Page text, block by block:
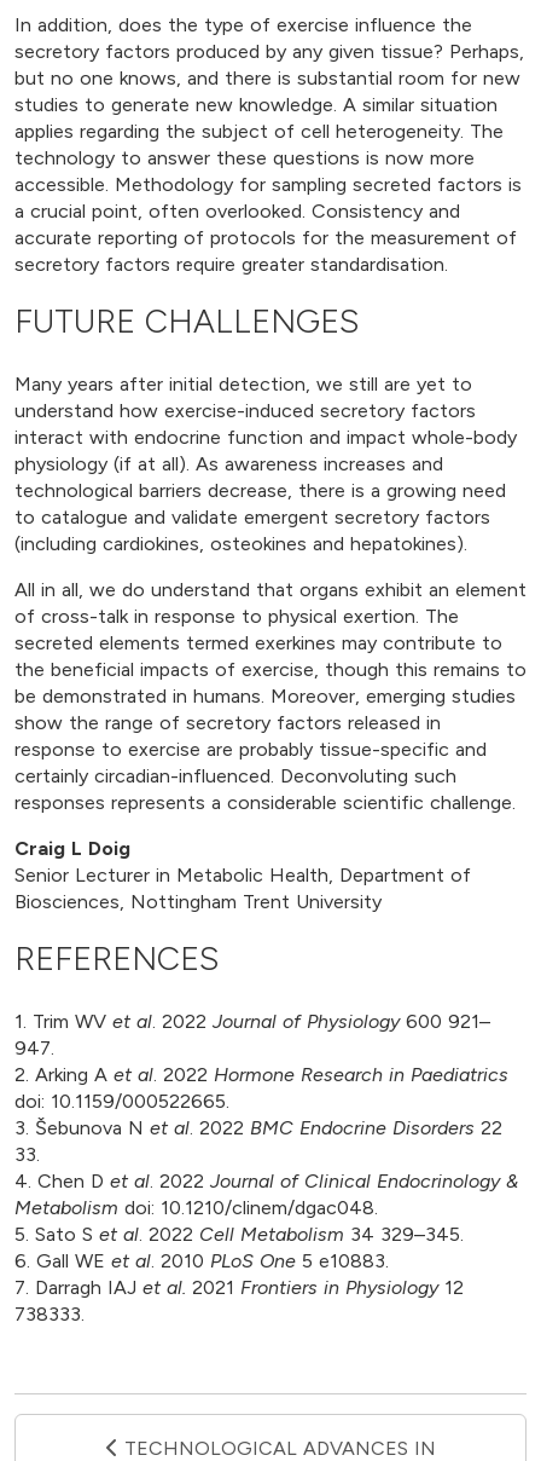
In addition, does the type of exercise influence the
secretory factors produced by any given tissue? Perhaps,
but no one knows, and there is substantial room for new
studies to generate new knowledge. A similar situation
applies regarding the subject of cell heterogeneity. The
technology to answer these questions is now more
accessible. Methodology for sampling secreted factors is
a crucial point, often overlooked. Consistency and
accurate reporting of protocols for the measurement of
secretory factors require greater standardisation.
FUTURE CHALLENGES
Many years after initial detection, we still are yet to
understand how exercise-induced secretory factors
interact with endocrine function and impact whole-body
physiology (if at all). As awareness increases and
technological barriers decrease, there is a growing need
to catalogue and validate emergent secretory factors
(including cardiokines, osteokines and hepatokines).
All in all, we do understand that organs exhibit an element
of cross-talk in response to physical exertion. The
secreted elements termed exerkines may contribute to
the beneficial impacts of exercise, though this remains to
be demonstrated in humans. Moreover, emerging studies
show the range of secretory factors released in
response to exercise are probably tissue-specific and
certainly circadian-influenced. Deconvoluting such
responses represents a considerable scientific challenge.
Craig L Doig
Senior Lecturer in Metabolic Health, Department of
Biosciences, Nottingham Trent University
REFERENCES
1. Trim WV et al. 2022 Journal of Physiology600 921–
947.
2. Arking A et al. 2022 Hormone Research in Paediatrics
doi: 10.1159/000522665.
3. Šebunova N et al. 2022 BMC Endocrine Disorders 22
33.
4. Chen D et al. 2022 Journal of Clinical Endocrinology &
Metabolism doi: 10.1210/clinem/dgac048.
5. Sato S et al. 2022 Cell Metabolism 34 329–345.
6. Gall WE et al. 2010 PLoS One 5 e10883.
7. Darragh IAJ et al. 2021 Frontiers in Physiology12
738333.
TECHNOLOGICAL ADVANCES IN